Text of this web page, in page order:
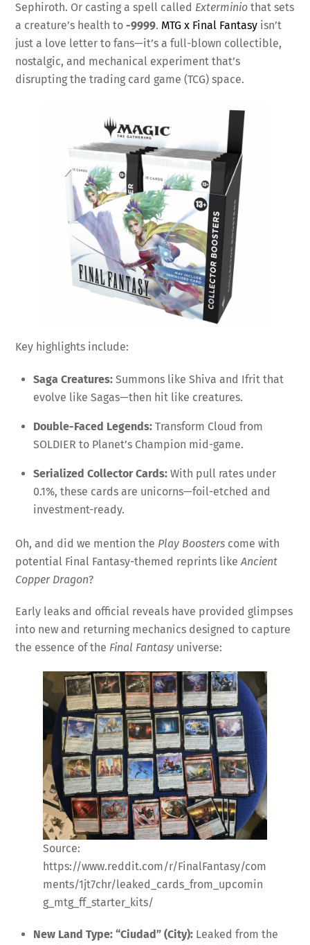
Sephiroth. Or casting a spell called Exterminio that sets
a creature’s health to-9999. MTG x Final Fantasy isn’t
just a love letter to fans—it’s a full-blown collectible,
nostalgic, and mechanical experiment that’s
disrupting the trading card game (TCG) space.
Key highlights include:
Saga Creatures: Summons like Shiva and Ifrit that
evolve like Sagas—then hit like creatures.
Double-Faced Legends: Transform Cloud from
SOLDIER to Planet’s Champion mid-game.
Serialized Collector Cards: With pull rates under
0.1%, these cards are unicorns—foil-etched and
investment-ready.
Oh, and did we mention the Play Boosters come with
potential Final Fantasy-themed reprints likeAncient
Copper Dragon?
Early leaks and official reveals have provided glimpses
into new and returning mechanics designed to capture
the essence of the Final Fantasy universe:
Source:
https://www.reddit.com/r/FinalFantasy/com
ments/1jt7chr/leaked_cards_from_upcomin
g_mtg_ff_starter_kits/
New Land Type: “Ciudad” (City): Leaked from the